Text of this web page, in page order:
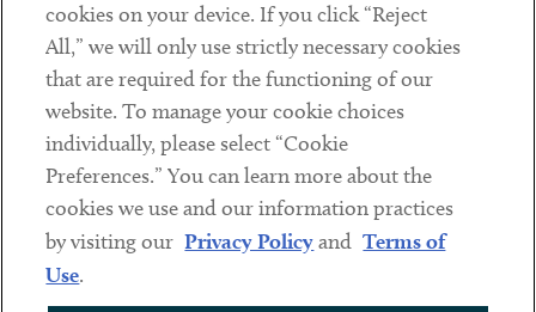
LinkedinTwitterYoutube
Sub footer
DISCLAIMER
PRIVACY POLICY
cookies on your device. If you click “Reject
All,” we will only use strictly necessary cookies
that are required for the functioning of our
website. To manage your cookie choices
individually, please select “Cookie
Preferences.” You can learn more about the
cookies we use and our information practices
by visiting our Privacy Policyand Terms of
Use.